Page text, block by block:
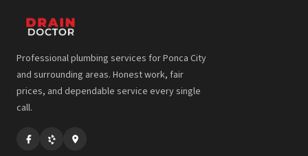
Professional plumbing services for Ponca City
and surrounding areas. Honest work, fair
prices, and dependable service every single
call.